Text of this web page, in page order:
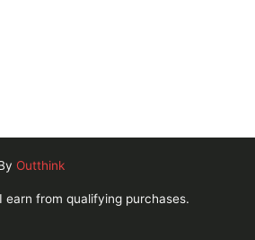
Outthink
earn from qualifying purchases.